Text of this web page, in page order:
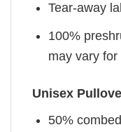
Tear-away
100%
may vary
Unisex
50%